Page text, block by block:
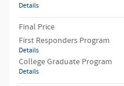
Details
Final Price
First Responders Program
Details
College Graduate Program
Details